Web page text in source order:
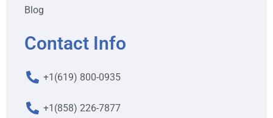
Blog
Contact Info
+1(619) 800-0935
+1(858) 226-7877